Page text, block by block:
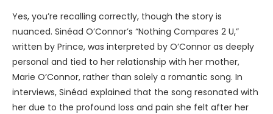
Yes, you’re recalling correctly, though the story is
nuanced. Sinéad O’Connor’s “Nothing Compares 2 U,”
written by Prince, was interpreted by O’Connor as deeply
personal and tied to her relationship with her mother,
Marie O’Connor, rather than solely a romantic song. In
interviews, Sinéad explained that the song resonated with
her due to the profound loss and pain she felt after her